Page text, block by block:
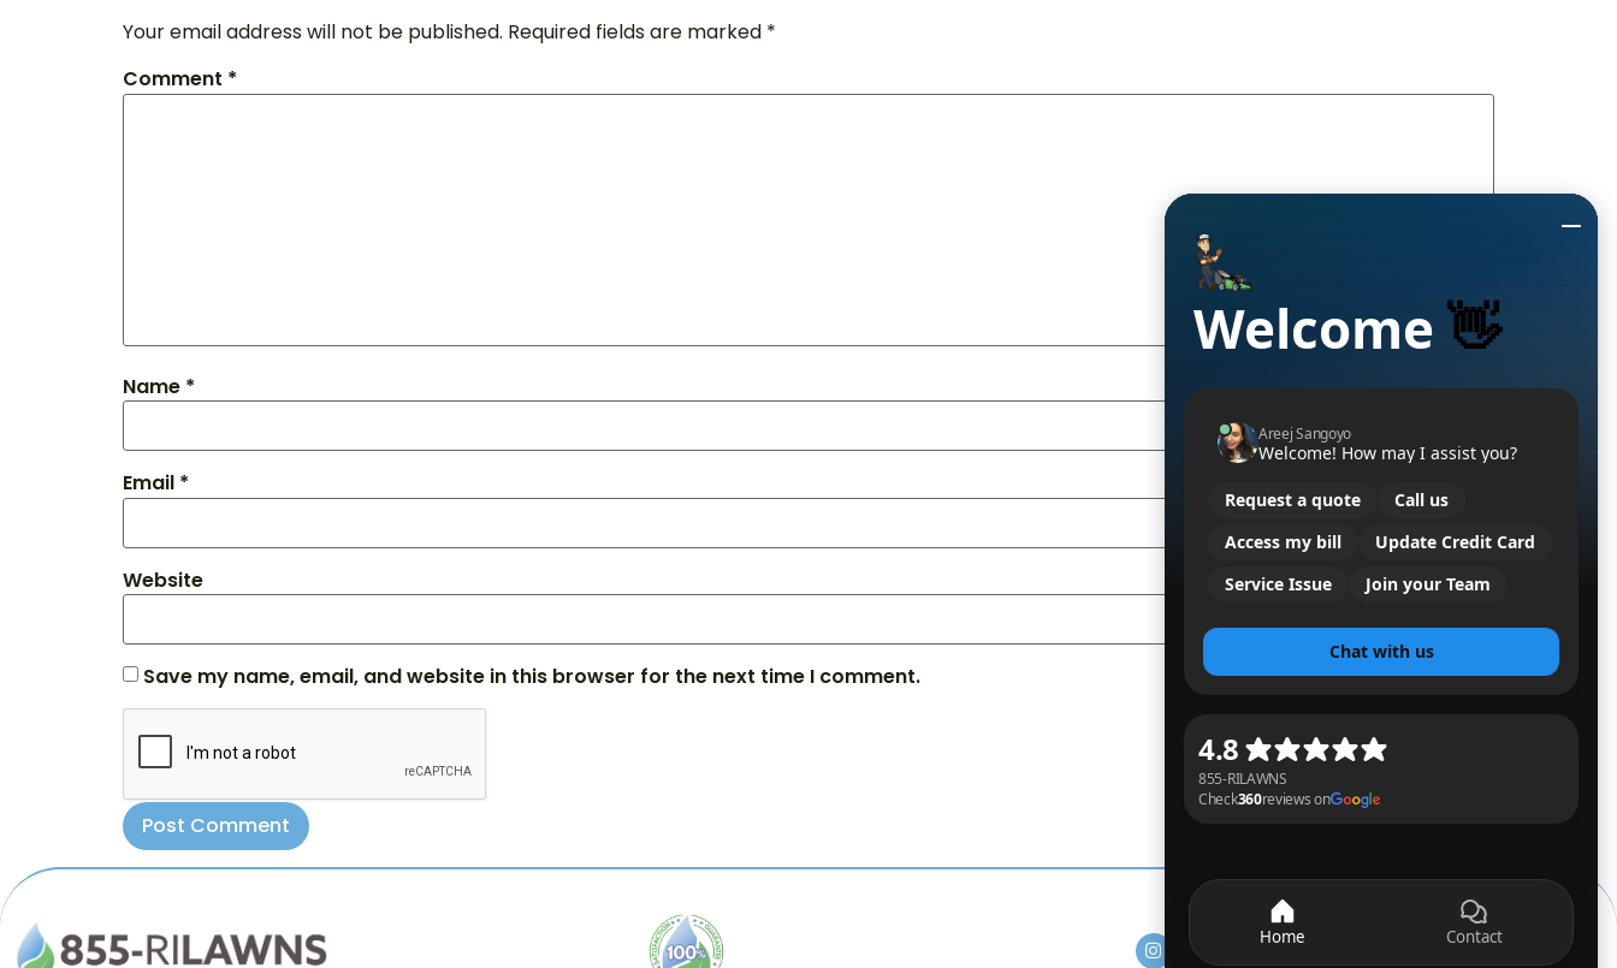
Your email address will not be published. Required fields are marked *
Comment *
Name *
Email *
Website
Save my name, email, and website in this browser for the next time I comment.